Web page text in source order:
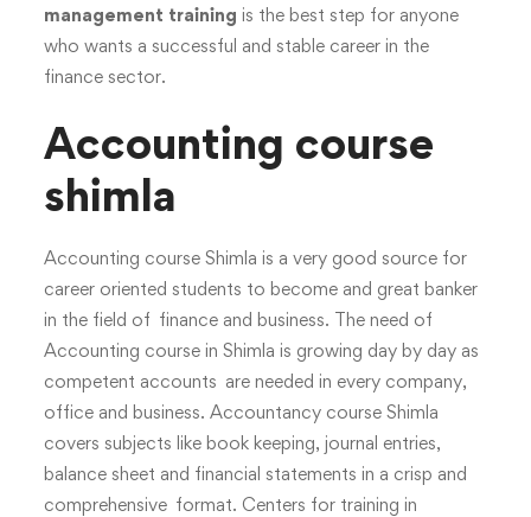
management training is the best step for anyone
who wants a successful and stable career in the
finance sector.
Accounting course
shimla
Accounting course Shimla is a very good source for
career oriented students to become and great banker
in the field of finance and business. The need of
Accounting course in Shimla is growing day by day as
competent accounts are needed in every company,
office and business. Accountancy course Shimla
covers subjects like book keeping, journal entries,
balance sheet and financial statements in a crisp and
comprehensive format. Centers for training in